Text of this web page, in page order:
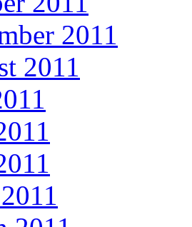
2011
2011